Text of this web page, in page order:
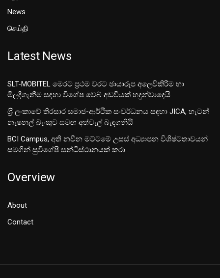
News
செய்தி
Latest News
SLT-MOBITEL මෙරට ප්‍රථම වරට ඡායාරූප අලෙවිකිරීම හා
මිලදීගැනීම සඳහා විශේෂ වෙබ් අඩවියක් හදුන්වාදෙයි
ශ‍්‍රී ලංකාවේ තිරසාර සමාජ-ආර්ථික සංවර්ධනය සඳහා JICA, හැටන්
නැෂනල් බැංකුව සමඟ අත්වැල් බැඳගනියි
BCI Campus, අති නවීන මට්ටමේ උසස් අධ්‍යාපන විශිෂ්ටතාවයන්
සමගින් සුවිශේෂී සන්ධිස්ථානයක් කරා
Overview
About
Contact